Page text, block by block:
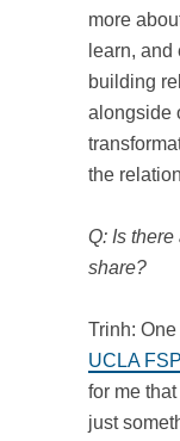
more
learn,
building
alongside
the
Q: Is
share?
Trinh:
UCLA
for me
just